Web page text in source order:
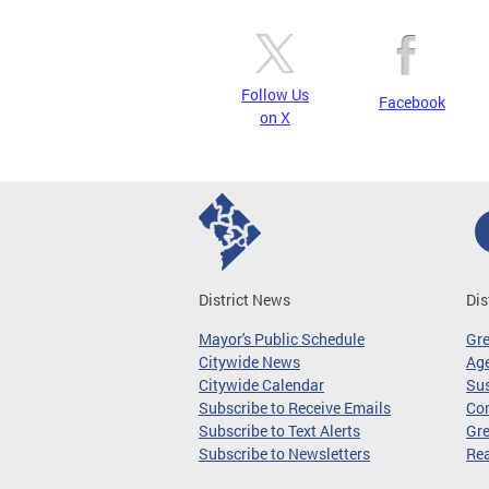
Follow Us
on X
Facebook
District News
Mayor's Public Schedule
Citywide News
Citywide Calendar
Subscribe to Receive Emails
Subscribe to Text Alerts
Subscribe to Newsletters